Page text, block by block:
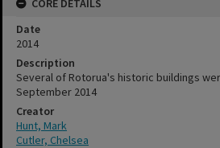
CORE DETAILS
Date
2014
Description
Several of Rotorua's historic buildings
September 2014
Creator
Hunt, Mark
Cutler, Chelsea